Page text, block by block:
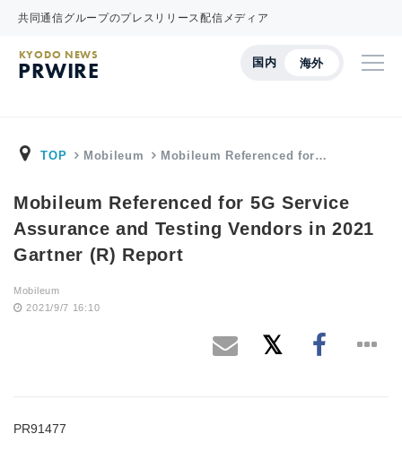
共同通信グループのプレスリリース配信メディア
国内 海外
KYODO NEWS
PRWIRE
TOP Mobileum Mobileum Referenced for…
Mobileum Referenced for 5G Service
Assurance and Testing Vendors in 2021
Gartner (R) Report
Mobileum
2021/9/7 16:10
PR91477